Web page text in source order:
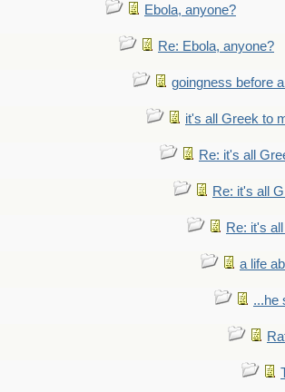
Ebola, anyone?
Re: Ebola, anyone?
goingness before
it's all Greek to
Re: it's all
Re: it's all
Re: it's
a life
...he